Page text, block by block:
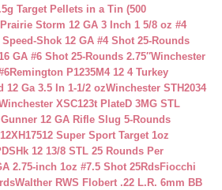
Target Pellets in a Tin (500
Storm 12 GA 3 Inch 1 5/8 oz #4
Speed-Shok 12 GA #4 Shot 25-Rounds
GA #6 Shot 25-Rounds 2.75″Winchester
Remington P1235M4 12 4 Turkey
12 Ga 3.5 In 1-1/2 ozWinchester STH2034
XSC123t PlateD 3MG STL
12 GA Rifle Slug 5-Rounds
Super Sport Target 1oz
12 13/8 STL 25 Rounds Per
2.75-inch 1oz #7.5 Shot 25RdsFiocchi
Walther RWS Flobert .22 L.R. 6mm BB